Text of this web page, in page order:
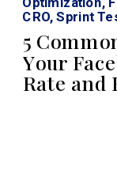
5
Your
Rate and
CRO,Sprint